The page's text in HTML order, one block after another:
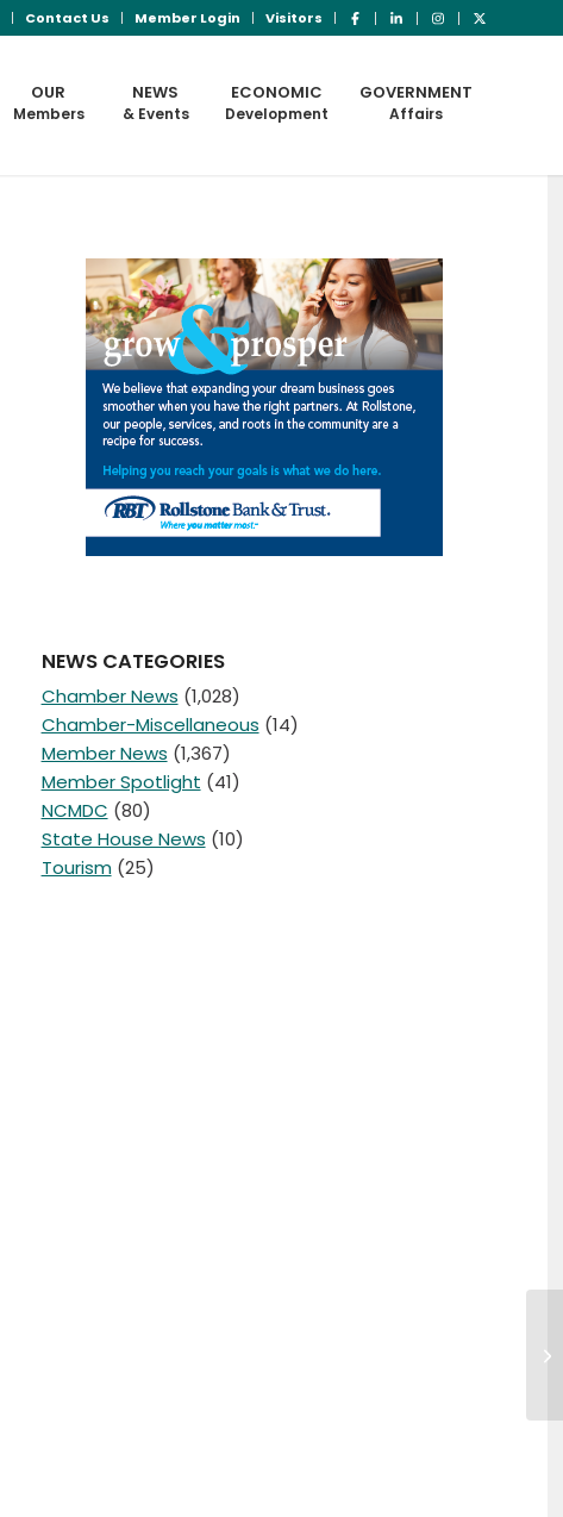
Contact Us Member Login Visitors
OUR
Members
NEWS
& Events
ECONOMIC
Development
GOVERNMENT
Affairs
NEWS CATEGORIES
Chamber News (1,028)
Chamber-Miscellaneous (14)
Member News (1,367)
Member Spotlight (41)
NCMDC (80)
State House News (10)
Tourism(25)